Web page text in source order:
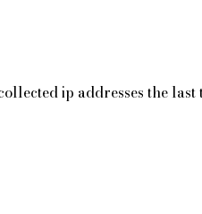
ip addresses the